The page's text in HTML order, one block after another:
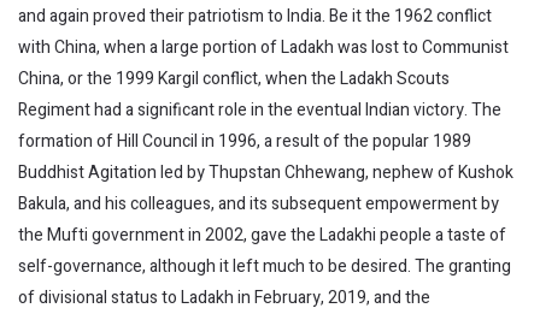
and again proved their patriotism to India. Be it the 1962 conflict
with China, when a large portion of Ladakh was lost to Communist
China, or the 1999 Kargil conflict, when the Ladakh Scouts
Regiment had a significant role in the eventual Indian victory. The
formation of Hill Council in 1996, a result of the popular 1989
Buddhist Agitation led by Thupstan Chhewang, nephew of Kushok
Bakula, and his colleagues, and its subsequent empowerment by
the Mufti government in 2002, gave the Ladakhi people a taste of
self-governance, although it left much to be desired. The granting
of divisional status to Ladakh in February, 2019, and the